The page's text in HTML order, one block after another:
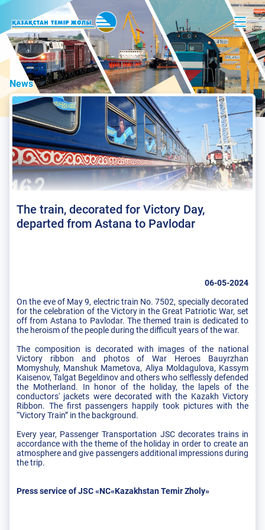
News
The train, decorated for Victory Day,
departed from Astana to Pavlodar
06-05-2024
On the eve of May 9, electric train No. 7502, specially decorated
for the celebration of the Victory in the Great Patriotic War, set
off from Astana to Pavlodar. The themed train is dedicated to
the heroism of the people during the difficult years of the war.
The composition is decorated with images of the national
Victory ribbon and photos of War Heroes Bauyrzhan
Momyshuly, Manshuk Mametova, Aliya Moldagulova, Kassym
Kaisenov, Talgat Begeldinov and others who selflessly defended
the Motherland. In honor of the holiday, the lapels of the
conductors' jackets were decorated with the Kazakh Victory
Ribbon. The first passengers happily took pictures with the
“Victory Train” in the background.
Every year, Passenger Transportation JSC decorates trains in
accordance with the theme of the holiday in order to create an
atmosphere and give passengers additional impressions during
the trip.
Press service of JSC «NC«Kazakhstan Temir Zholy»